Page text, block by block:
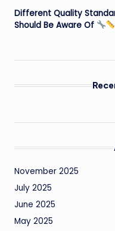
Different Quality
Should Be Aware Of
November 2025
July 2025
June 2025
May 2025